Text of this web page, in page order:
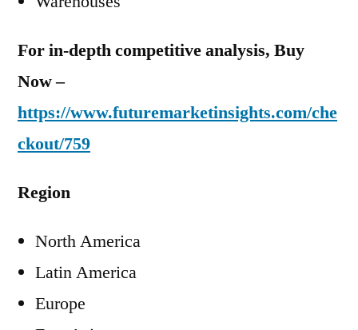
For in-depth competitive analysis, Buy
Now –
https://www.futuremarketinsights.com/che
ckout/759
Region
North America
Latin America
Europe